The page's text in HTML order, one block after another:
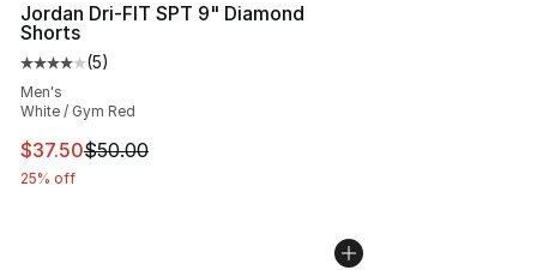
Jordan Dri-FIT SPT 9" Diamond
Shorts
Average customer rating - [4 out of 5 stars], 5 reviews
(5)
Men's
White / Gym Red
This item is on sale. Price dropped from $50.00 to
$37.50$50.00
25% off